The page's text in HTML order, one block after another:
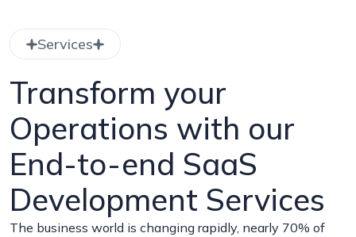
Services
Transform your
Operations with our
End-to-end SaaS
Development Services
The business world is changing rapidly, nearly 70% of